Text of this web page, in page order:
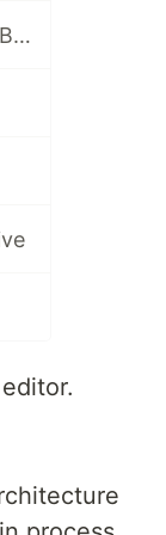
Electron Adventures: Episode 2: Frontend Code and Backend Code